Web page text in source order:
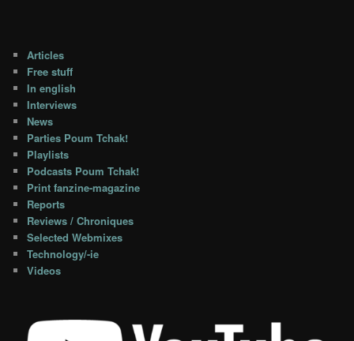
Articles
Free stuff
In english
Interviews
News
Parties Poum Tchak!
Playlists
Podcasts Poum Tchak!
Print fanzine-magazine
Reports
Reviews / Chroniques
Selected Webmixes
Technology/-ie
Videos